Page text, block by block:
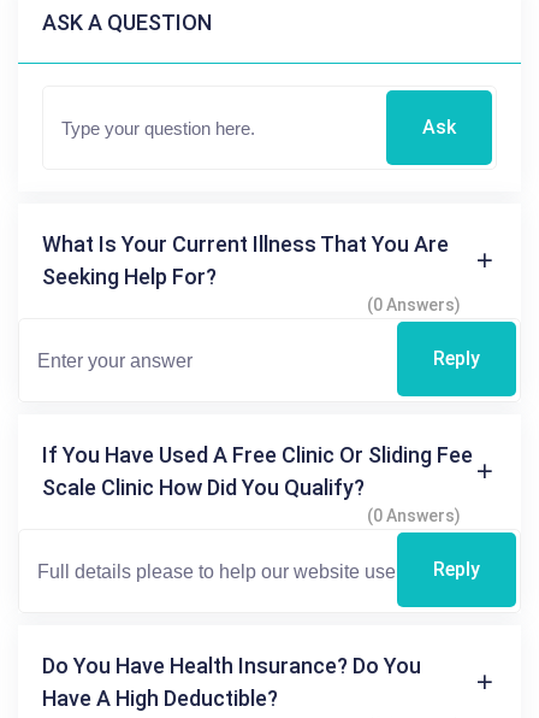
ASK A QUESTION
Ask
What Is Your Current Illness That You Are
Seeking Help For?
(0 Answers)
Reply
If You Have Used A Free Clinic Or Sliding Fee
Scale Clinic How Did You Qualify?
(0 Answers)
Reply
Do You Have Health Insurance? Do You
Have A High Deductible?